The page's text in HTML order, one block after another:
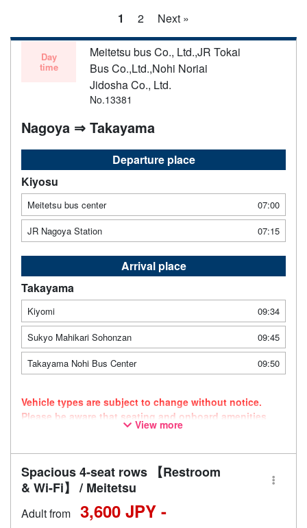
1
2 Next »
Day
time
Meitetsu bus Co., Ltd.,JR Tokai
Bus Co.,Ltd.,Nohi Noriai
Jidosha Co., Ltd.
No.13381
Nagoya ⇒ Takayama
Departure place
Kiyosu
Meitetsu bus center
07:00
JR Nagoya Station
07:15
Arrival place
Takayama
Kiyomi
09:34
Sukyo Mahikari Sohonzan
09:45
Takayama Nohi Bus Center
09:50
Vehicle types are subject to change without notice.
Please be aware that seating and onboard amenities
may also change accordingly.
View more
Spacious 4-seat rows 【Restroom
& Wi-Fi】 / Meitetsu
Adult from 3,600 JPY -